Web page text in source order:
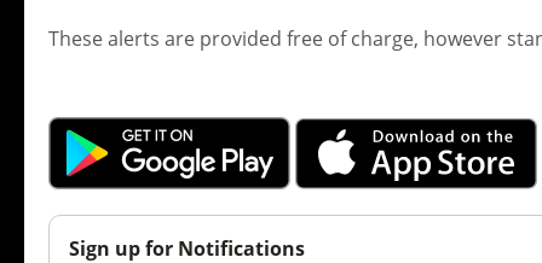
These alerts are provided free of charge, however
Sign up for Notifications